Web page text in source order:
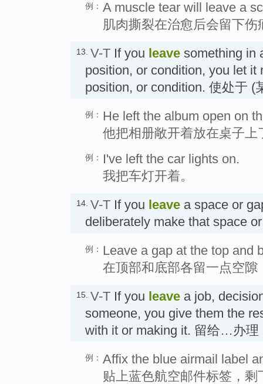
例： A muscle tear will leave a
肌肉撕裂在治愈后会留下伤
13. V-T If you leave something in
position, or condition, you let it
position, or condition. 使处于 (
例： He left the album open on
他把相册敞开着放在桌子上
例：
I've left the car lights on.
我把车灯开着。
14. V-T If you leave a space or
deliberately make that space
例： Leave a gap at the top and
在顶部和底部各留一点空
15. V-T If you leave a job,
someone, you give them the
with it or making it. 留给…办理
例： Affix the blue airmail label
贴上蓝色航空邮件标签，